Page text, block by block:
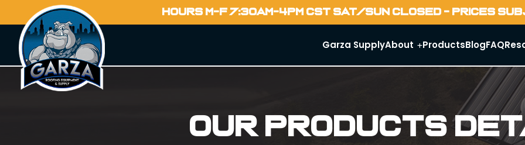
HOURS M-F 7:30AM-4PM CST SAT/SUN CLOSED - PRICES
Garza SupplyAbout ProductsBlogFAQ
Our Products